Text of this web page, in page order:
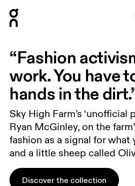
“Fashion
work. You have
hands in the
Sky High Farm’s ‘unofficial
Ryan McGinley, on the
fashion as a signal for what
and a little sheep called
Discover the collection